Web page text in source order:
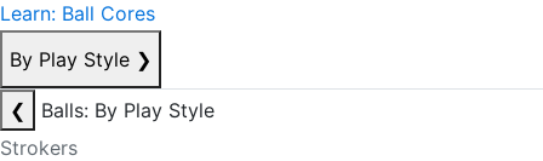
Learn: Ball Cores
By Play Style ❯
❮
Balls: By Play Style
Strokers